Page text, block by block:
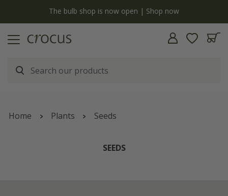
The bulb shop is now open | Shop now
Home Plants Seeds
SEEDS